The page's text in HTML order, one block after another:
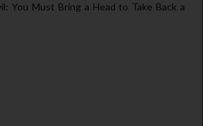
You Must Bring a Head to Take Back a